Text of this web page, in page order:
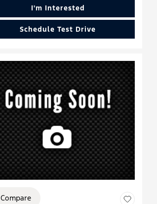
I'm Interested
Schedule Test Drive
Compare